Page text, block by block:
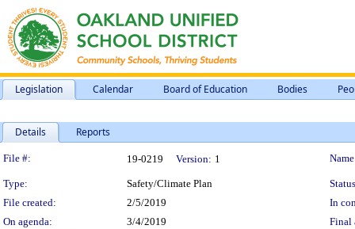
Legislation Calendar Board of Education Bodies
Details Reports
Legislation Details
File #: 19-0219 Version: 1
Type: Safety/Climate Plan
File created:
2/5/2019
In
On agenda:
3/4/2019
Final